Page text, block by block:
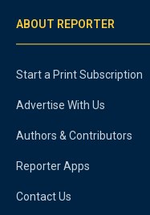
ABOUT REPORTER
Start a Print Subscription
Advertise With Us
Authors & Contributors
Reporter Apps
Contact Us